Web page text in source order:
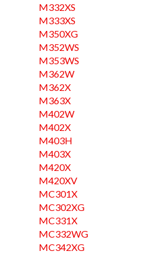
M332XS
M333XS
M350XG
M352WS
M353WS
M362W
M362X
M363X
M402W
M402X
M403H
M403X
M420X
M420XV
MC301X
MC302XG
MC331X
MC332WG
MC342XG